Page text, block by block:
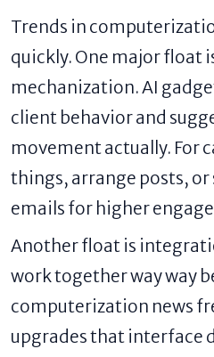
Trends in
quickly. One major float
mechanization. AI
client behavior and
movement actually. For
things, arrange posts, or
emails for higher
Another float is
work together way way
computerization news
upgrades that interface